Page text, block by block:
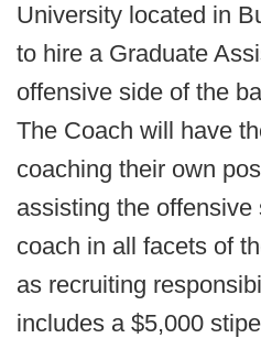
University located in
to hire a Graduate
offensive side of the
The Coach will have
coaching their own
assisting the offensive
coach in all facets of
as recruiting
includes a $5,000